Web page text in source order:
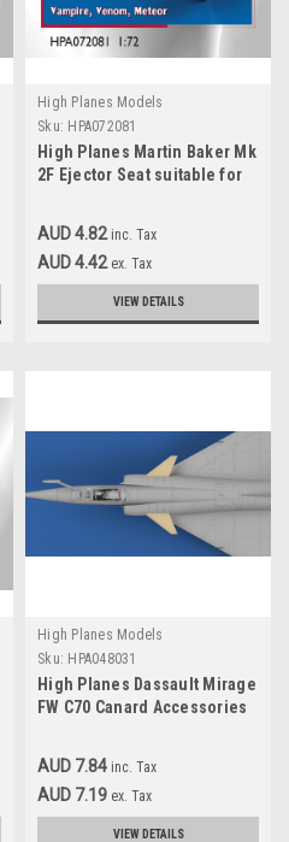
High Planes Models
Sku: HPA072081
High Planes Martin Baker Mk
2F Ejector Seat suitable for
(HPA072081)
AUD 4.82 inc. Tax
AUD 4.42 ex. Tax
VIEW DETAILS
High Planes Models
Sku: HPA048031
High Planes Dassault Mirage
FW C70 Canard Accessories
AUD 7.84 inc. Tax
AUD 7.19 ex. Tax
VIEW DETAILS